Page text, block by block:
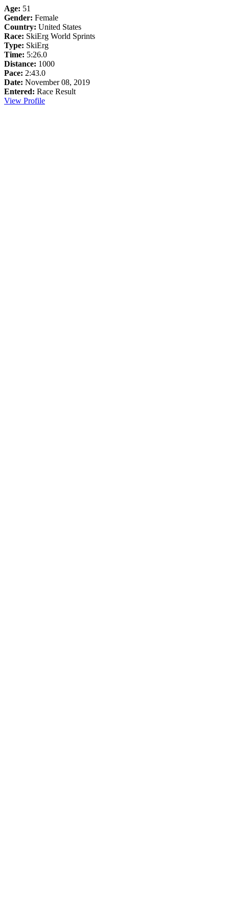
Age: 51
Gender: Female
Country: United States
Race: SkiErg World Sprints
Type: SkiErg
Time: 5:26.0
Distance: 1000
Pace: 2:43.0
Date: November 08, 2019
Entered: Race Result
View Profile